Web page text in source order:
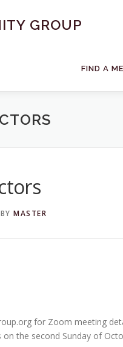
GROUP
FIND A
BY MASTER
for Zoom meeting
the second Sunday of